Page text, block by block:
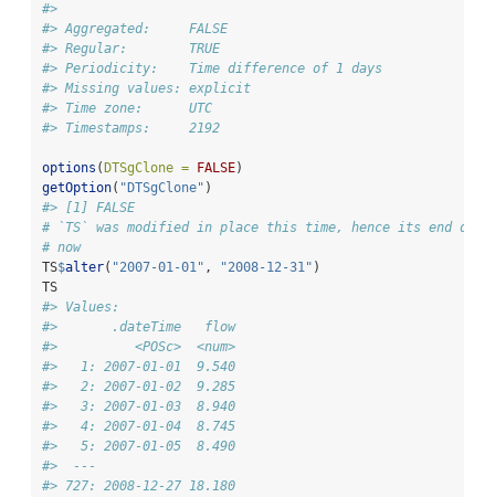
#>
#> Aggregated:     FALSE
#> Regular:        TRUE
#> Periodicity:    Time difference of 1 days
#> Missing values: explicit
#> Time zone:      UTC
#> Timestamps:     2192
options ( DTSgClone = FALSE)
getOption( "DTSgClone" )
#> [1] FALSE
# `TS` was modified in place this time, hence its end
# now
TS$alter( "2007-01-01" , "2008-12-31" )
TS
#> Values:
#>       .dateTime   flow
#>          <POSc>  <num>
#>   1: 2007-01-01  9.540
#>   2: 2007-01-02  9.285
#>   3: 2007-01-03  8.940
#>   4: 2007-01-04  8.745
#>   5: 2007-01-05  8.490
#>  ---
#> 727: 2008-12-27 18.180